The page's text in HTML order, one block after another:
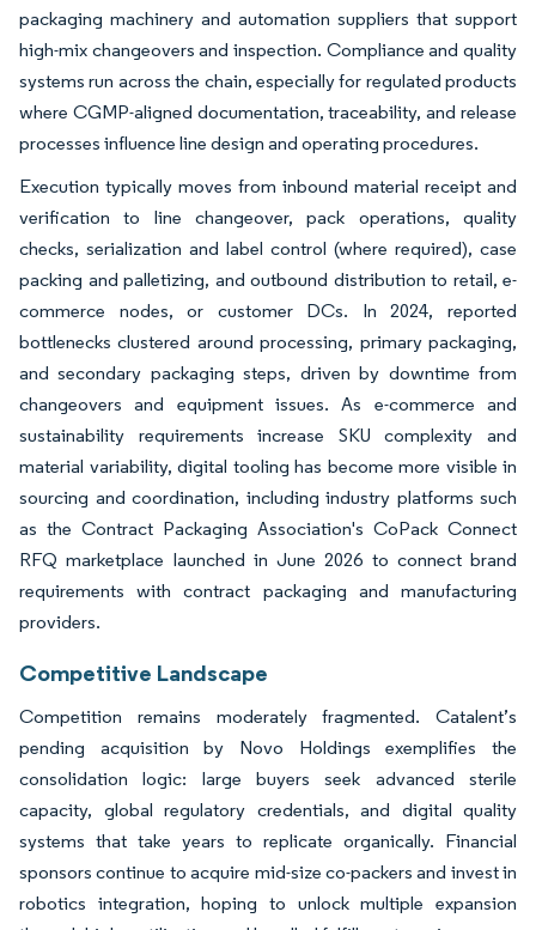
packaging machinery and automation suppliers that support
high-mix changeovers and inspection. Compliance and quality
systems run across the chain, especially for regulated products
where CGMP-aligned documentation, traceability, and release
processes influence line design and operating procedures.
Execution typically moves from inbound material receipt and
verification to line changeover, pack operations, quality
checks, serialization and label control (where required), case
packing and palletizing, and outbound distribution to retail, e-
commerce nodes, or customer DCs. In 2024, reported
bottlenecks clustered around processing, primary packaging,
and secondary packaging steps, driven by downtime from
changeovers and equipment issues. As e-commerce and
sustainability requirements increase SKU complexity and
material variability, digital tooling has become more visible in
sourcing and coordination, including industry platforms such
as the Contract Packaging Association's CoPack Connect
RFQ marketplace launched in June 2026 to connect brand
requirements with contract packaging and manufacturing
providers.
Competitive Landscape
Competition remains moderately fragmented. Catalent’s
pending acquisition by Novo Holdings exemplifies the
consolidation logic: large buyers seek advanced sterile
capacity, global regulatory credentials, and digital quality
systems that take years to replicate organically. Financial
sponsors continue to acquire mid-size co-packers and invest in
robotics integration, hoping to unlock multiple expansion